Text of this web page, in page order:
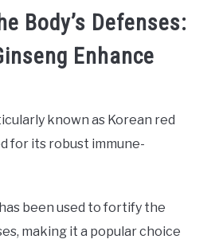
Body’s Defenses:
Enhance
known as Korean red
for its robust immune-
been used to fortify the
making it a popular choice